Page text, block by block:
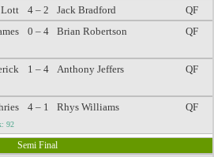
4 – 2 Jack Bradford
QF
0 – 4 Brian Robertson QF
1 – 4 Anthony Jeffers QF
92
4 – 1 Rhys Williams QF
Semi Final